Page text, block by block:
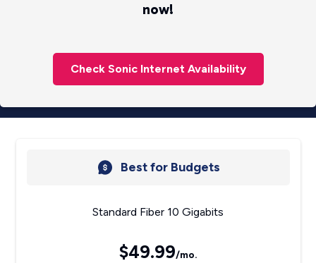
now!
Check Sonic Internet Availability
Best for Budgets
Standard Fiber 10 Gigabits
$49.99/mo.